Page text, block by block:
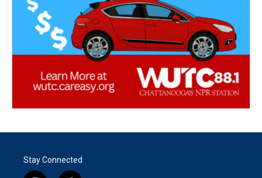
Stay Connected